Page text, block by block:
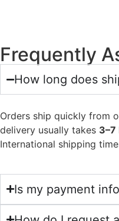
Frequently
How long does
Orders ship quickly from
delivery usually takes 3–7
International shipping
Is my payment